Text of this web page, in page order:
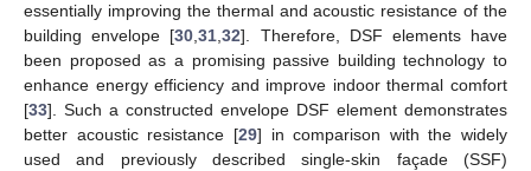
essentially improving the thermal and acoustic resistance of the
building envelope [30,31,32]. Therefore, DSF elements have
been proposed as a promising passive building technology to
enhance energy efficiency and improve indoor thermal comfort
[33]. Such a constructed envelope DSF element demonstrates
better acoustic resistance [29] in comparison with the widely
used and previously described single-skin façade (SSF)